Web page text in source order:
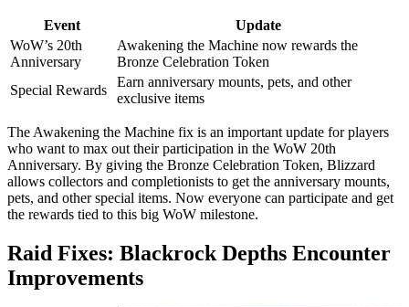
Event
Update
WoW’s 20th
Anniversary
Awakening the Machine now rewards the
Bronze Celebration Token
Special Rewards
Earn anniversary mounts, pets, and other
exclusive items
The Awakening the Machine fix is an important update for players
who want to max out their participation in the WoW 20th
Anniversary. By giving the Bronze Celebration Token, Blizzard
allows collectors and completionists to get the anniversary mounts,
pets, and other special items. Now everyone can participate and get
the rewards tied to this big WoW milestone.
Raid Fixes: Blackrock Depths Encounter
Improvements